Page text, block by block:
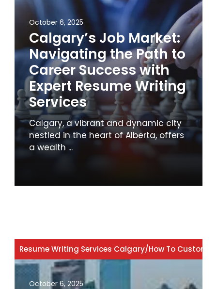
October 6, 2025
Calgary’s Job Market:
Navigating the Path to
Career Success with
Expert Resume Writing
Services
Calgary, a vibrant and dynamic city
nestled in the heart of Alberta, offers
a wealth ...
Resume Writing Services Calgary/How To
October 6, 2025